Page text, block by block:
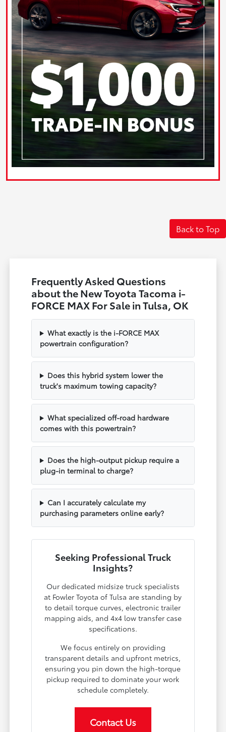
Back to Top
Frequently Asked Questions
about the New Toyota Tacoma i-
FORCE MAX For Sale in Tulsa, OK
What exactly is the i-FORCE MAX
powertrain configuration?
Does this hybrid system lower the
truck's maximum towing capacity?
What specialized off-road hardware
comes with this powertrain?
Does the high-output pickup require a
plug-in terminal to charge?
Can I accurately calculate my
purchasing parameters online early?
Seeking Professional Truck
Insights?
Our dedicated midsize truck specialists
at Fowler Toyota of Tulsa are standing by
to detail torque curves, electronic trailer
mapping aids, and 4x4 low transfer case
specifications.
We focus entirely on providing
transparent details and upfront metrics,
ensuring you pin down the high-torque
pickup required to dominate your work
schedule completely.
Contact Us